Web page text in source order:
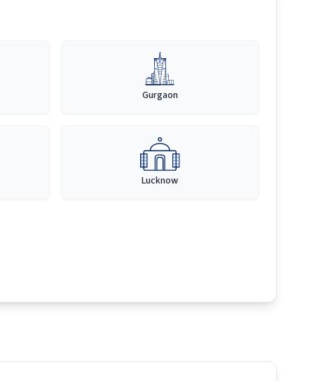
Gurgaon
Lucknow